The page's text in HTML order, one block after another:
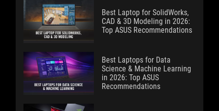
Best Laptop for SolidWorks,
CAD & 3D Modeling in 2026:
Top ASUS Recommendations
Best Laptops for Data
Science & Machine Learning
in 2026: Top ASUS
Recommendations